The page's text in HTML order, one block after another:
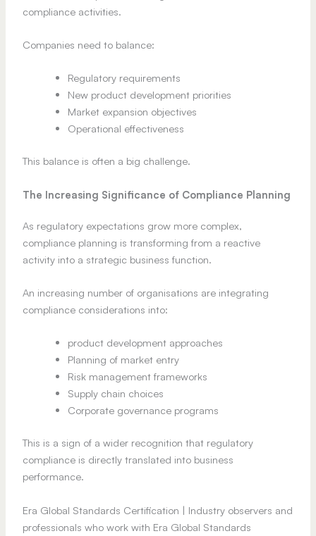
compliance activities.
Companies need to balance:
Regulatory requirements
New product development priorities
Market expansion objectives
Operational effectiveness
This balance is often a big challenge.
The Increasing Significance of Compliance Planning
As regulatory expectations grow more complex,
compliance planning is transforming from a reactive
activity into a strategic business function.
An increasing number of organisations are integrating
compliance considerations into:
product development approaches
Planning of market entry
Risk management frameworks
Supply chain choices
Corporate governance programs
This is a sign of a wider recognition that regulatory
compliance is directly translated into business
performance.
Era Global Standards Certification | Industry observers and
professionals who work with Era Global Standards